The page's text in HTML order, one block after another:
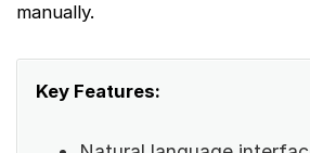
manually.
Key Features: